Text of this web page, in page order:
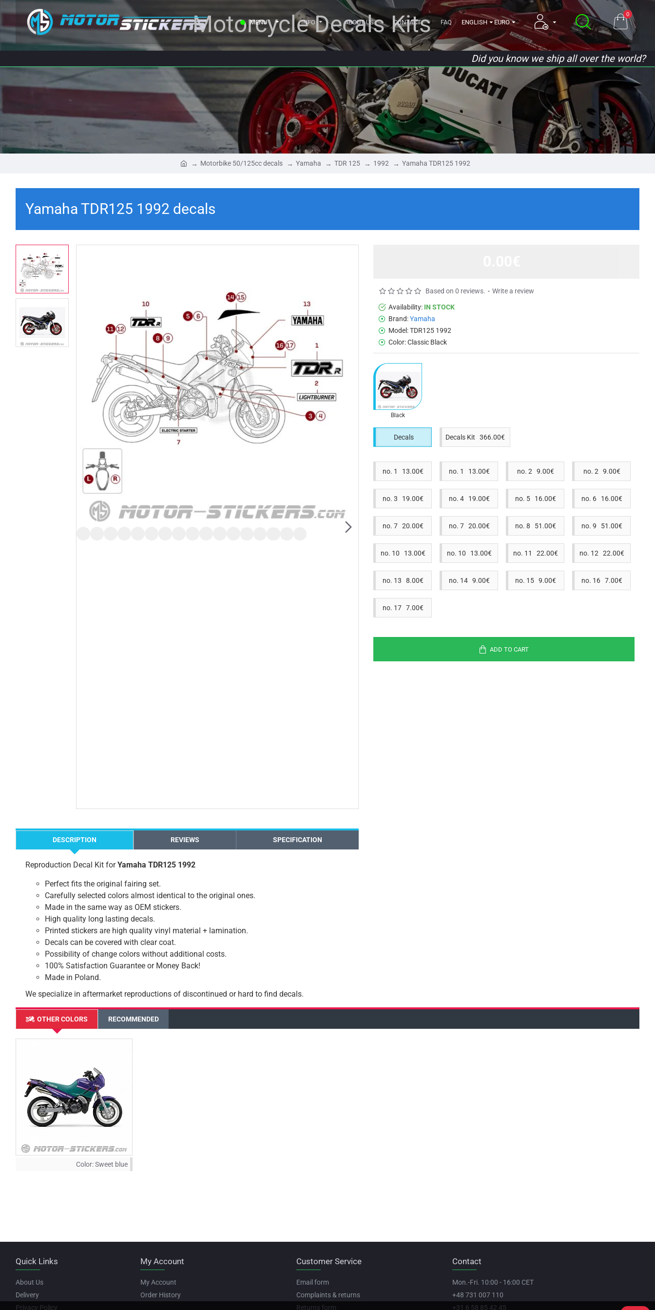
MENU INFO ABOUT US CONTACT FAQ ENGLISH EURO
0
Motorcycle Decals Kits
Did you know we ship all over the world?
Motorbike 50/125cc decals Yamaha TDR 125 1992 Yamaha TDR125 1992
Yamaha TDR125 1992 decals
DESCRIPTION REVIEWS SPECIFICATION
Reproduction Decal Kit forYamaha TDR125 1992
Perfect fits the original fairing set.
Carefully selected colors almost identical to the original ones.
Made in the same way as OEM stickers.
High quality long lasting decals.
Printed stickers are high quality vinyl material + lamination.
Decals can be covered with clear coat.
Possibility of change colors without additional costs.
100% Satisfaction Guarantee or Money Back!
Made in Poland.
We specialize in aftermarket reproductions of discontinued or hard to find decals.
Availability: IN STOCK
Brand:Yamaha
Model:TDR125 1992
Color:Classic Black
Based on 0 reviews. - Write a review
Black
Decals Decals Kit 366.00€
no. 1 13.00€ no. 1 13.00€ no. 2 9.00€ no. 2 9.00€
no. 3 19.00€ no. 4 19.00€ no. 5 16.00€ no. 6 16.00€
no. 7 20.00€ no. 7 20.00€ no. 8 51.00€ no. 9 51.00€
no. 10 13.00€ no. 10 13.00€ no. 11 22.00€ no. 12 22.00€
no. 13 8.00€ no. 14 9.00€ no. 15 9.00€ no. 16 7.00€
no. 17 7.00€
ADD TO CART
OTHER COLORS RECOMMENDED
Color:Sweet blue
Quick Links
About Us
Delivery
Privacy Policy
My Account
My Account
Order History
Customer Service
Email form
Complaints & returns
Returns form
Contact
Mon.-Fri. 10:00 - 16:00 CET
+48 731 007 110
+31 6 58 85 42 45